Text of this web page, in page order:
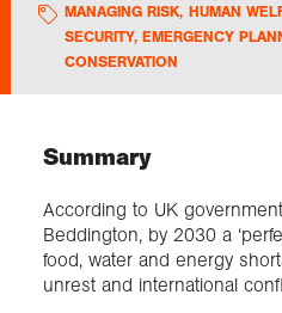
Professionals
Collections
About us
MANAGING RISK, HUMAN
SECURITY, EMERGENCY
CONSERVATION
Summary
According to UK
Beddington, by 2030 a
food, water and energy
unrest and international